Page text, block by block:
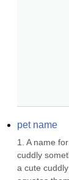
pet name
1. A name
cuddly
a cute